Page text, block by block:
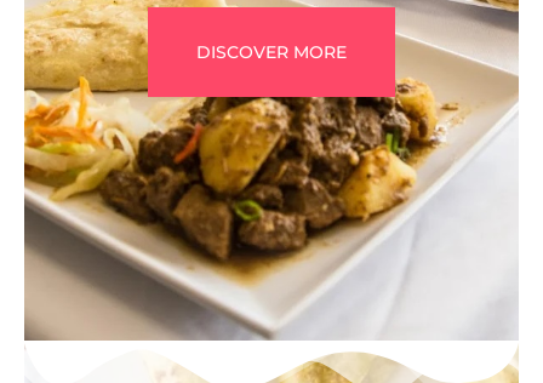
DISCOVER MORE